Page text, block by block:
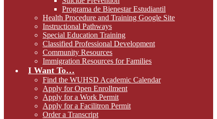
Programa de Bienestar Estudiantil
Health Procedure and Training Google Site
Instructional Pathways
Special Education Training
Classified Professional Development
Community Resources
Immigration Resources for Families
I Want To…
Find the WUHSD Academic Calendar
Apply for Open Enrollment
Apply for a Work Permit
Apply for a Facilitron Permit
Order a Transcript